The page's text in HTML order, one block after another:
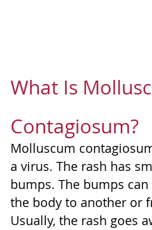
What Is
Contagiosum?
Molluscum
a virus. The rash has
bumps. The bumps
the body to another or
Usually, the rash goes